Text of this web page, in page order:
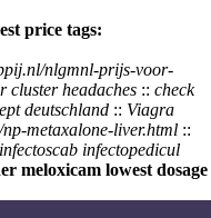
price tags:
nlgmnl-prijs-voor-
cluster headaches :: check
deutschland :: Viagra
metaxalone-liver.html ::
infectopedicul
meloxicam lowest dosage